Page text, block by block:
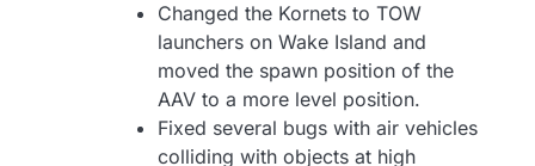
Changed the Kornets to TOW
launchers on Wake Island and
moved the spawn position of the
AAV to a more level position.
Fixed several bugs with air vehicles
colliding with objects at high